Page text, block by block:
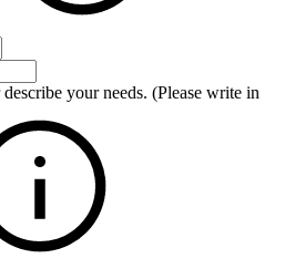
your needs. (Please write in